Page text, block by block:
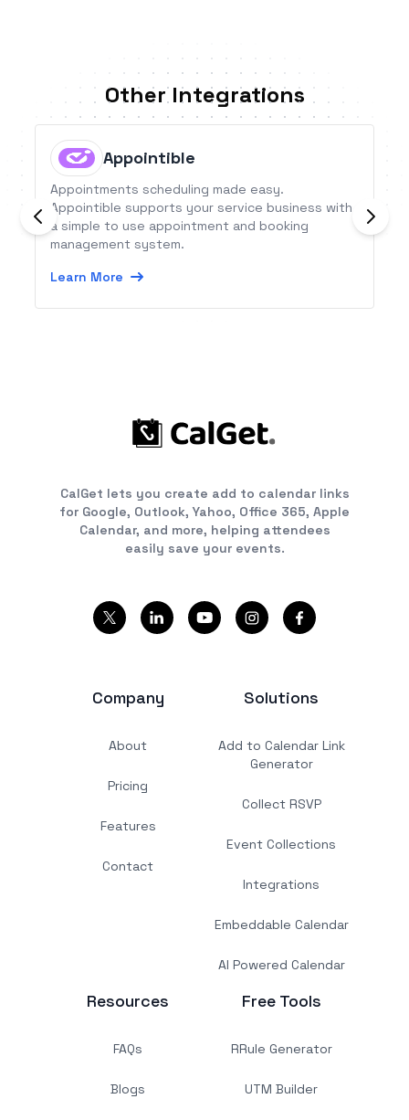
Other Integrations
Appointible
Appointments scheduling made easy.
Appointible supports your service business with
a simple to use appointment and booking
management system.
Learn More
CalGet lets you create add to calendar links
for Google, Outlook, Yahoo, Office 365, Apple
Calendar, and more, helping attendees
easily save your events.
Company
About
Pricing
Features
Contact
Solutions
Add to Calendar Link
Generator
Collect RSVP
Event Collections
Integrations
Embeddable Calendar
AI Powered Calendar
Resources
FAQs
Blogs
Free Tools
RRule Generator
UTM Builder